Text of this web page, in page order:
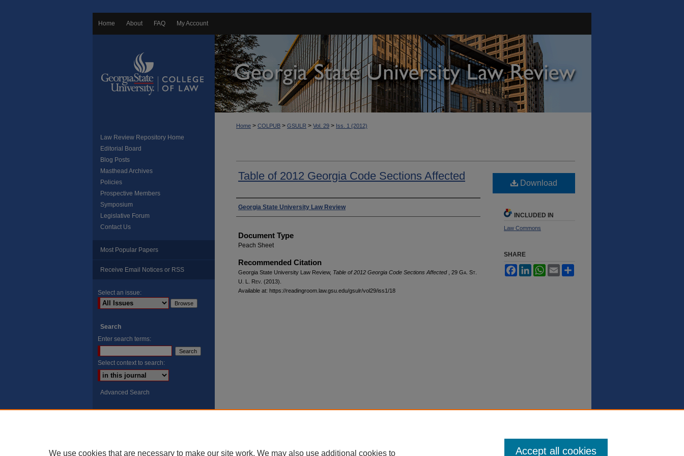
Home About FAQ My Account
Home > COLPUB > GSULR > Vol. 29 > Iss. 1 (2012)
Table of 2012 Georgia Code Sections Affected
Authors
Georgia State University Law Review
Document Type
Peach Sheet
Recommended Citation
Georgia State University Law Review, Table of 2012 Georgia Code Sections Affected , 29 Ga. St.
U. L. Rev. (2013).
Available at: https://readingroom.law.gsu.edu/gsulr/vol29/iss1/18
Download
INCLUDED IN
Law Commons
SHARE
FacebookLinkedInWhatsApp
Email
Law Review Repository Home
Editorial Board
Blog Posts
Masthead Archives
Policies
Prospective Members
Symposium
Legislative Forum
Contact Us
Most Popular Papers
Receive Email Notices or RSS
Select an issue:
Search
Enter search terms:
Select context to search:
Advanced Search
We use cookies that are necessary to make our site work. We may also use additional cookies to Accept all cookies